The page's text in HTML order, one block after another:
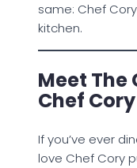
same: Chef
kitchen.
Meet The
Chef Cory
If you’ve ever
love Chef Cory